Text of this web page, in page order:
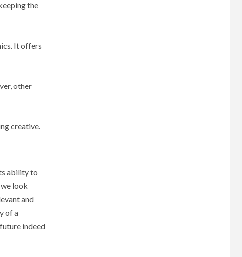
the
It offers
other
creative.
ability to
look
and
of a
indeed